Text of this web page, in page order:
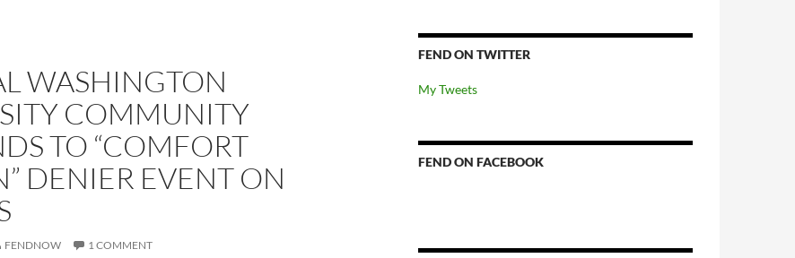
WASHINGTON
COMMUNITY
TO “COMFORT
DENIER EVENT ON
FENDNOW 1 COMMENT
FEND ON TWITTER
My Tweets
FEND ON FACEBOOK